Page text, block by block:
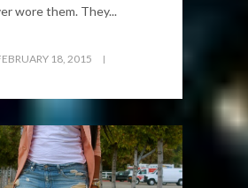
wore them. They...
18, 2015